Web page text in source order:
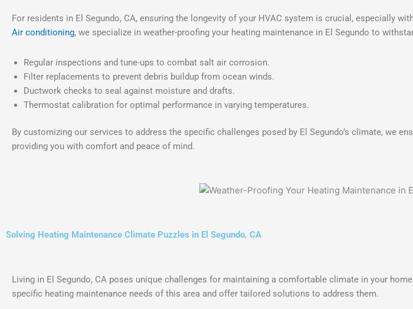
For residents in El Segundo, CA, ensuring the longevity of your HVAC system is crucial, especially
Air conditioning, we specialize in weather-proofing your heating maintenance in El Segundo to
Regular inspections and tune-ups to combat salt air corrosion.
Filter replacements to prevent debris buildup from ocean winds.
Ductwork checks to seal against moisture and drafts.
Thermostat calibration for optimal performance in varying temperatures.
By customizing our services to address the specific challenges posed by El Segundo’s climate, we
providing you with comfort and peace of mind.
Solving Heating Maintenance Climate Puzzles in El Segundo, CA
Living in El Segundo, CA poses unique challenges for maintaining a comfortable climate in your
specific heating maintenance needs of this area and offer tailored solutions to address them.